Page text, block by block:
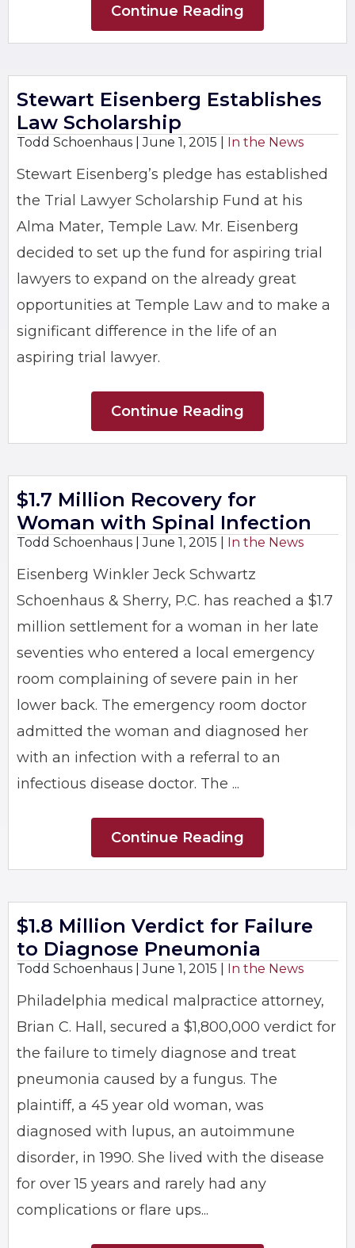
Continue Reading
Stewart Eisenberg Establishes
Law Scholarship
Todd Schoenhaus |June 1, 2015 In the News
Stewart Eisenberg’s pledge has established
the Trial Lawyer Scholarship Fund at his
Alma Mater, Temple Law. Mr. Eisenberg
decided to set up the fund for aspiring trial
lawyers to expand on the already great
opportunities at Temple Law and to make a
significant difference in the life of an
aspiring trial lawyer.
Continue Reading
$1.7 Million Recovery for
Woman with Spinal Infection
Todd Schoenhaus |June 1, 2015 In the News
Eisenberg Winkler Jeck Schwartz
Schoenhaus & Sherry, P.C. has reached a $1.7
million settlement for a woman in her late
seventies who entered a local emergency
room complaining of severe pain in her
lower back. The emergency room doctor
admitted the woman and diagnosed her
with an infection with a referral to an
infectious disease doctor. The ...
Continue Reading
$1.8 Million Verdict for Failure
to Diagnose Pneumonia
Todd Schoenhaus |June 1, 2015 In the News
Philadelphia medical malpractice attorney,
Brian C. Hall, secured a $1,800,000 verdict for
the failure to timely diagnose and treat
pneumonia caused by a fungus. The
plaintiff, a 45 year old woman, was
diagnosed with lupus, an autoimmune
disorder, in 1990. She lived with the disease
for over 15 years and rarely had any
complications or flare ups...